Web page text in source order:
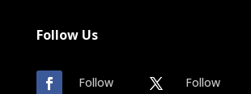
Follow Us
Follow Follow